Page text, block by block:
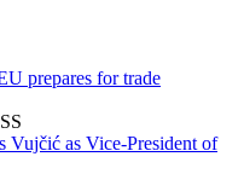
prepares for trade
Vujčić as Vice-President of